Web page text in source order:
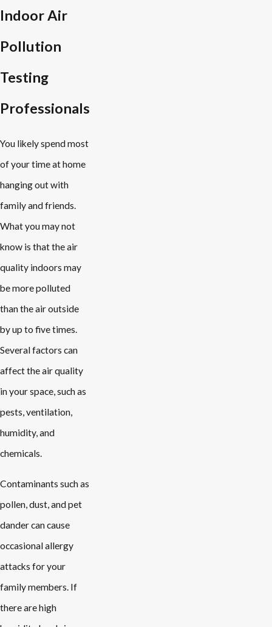
Indoor Air
Pollution
Testing
Professionals
You likely spend most
of your time at home
hanging out with
family and friends.
What you may not
know is that the air
quality indoors may
be more polluted
than the air outside
by up to five times.
Several factors can
affect the air quality
in your space, such as
pests, ventilation,
humidity, and
chemicals.
Contaminants such as
pollen, dust, and pet
dander can cause
occasional allergy
attacks for your
family members. If
there are high